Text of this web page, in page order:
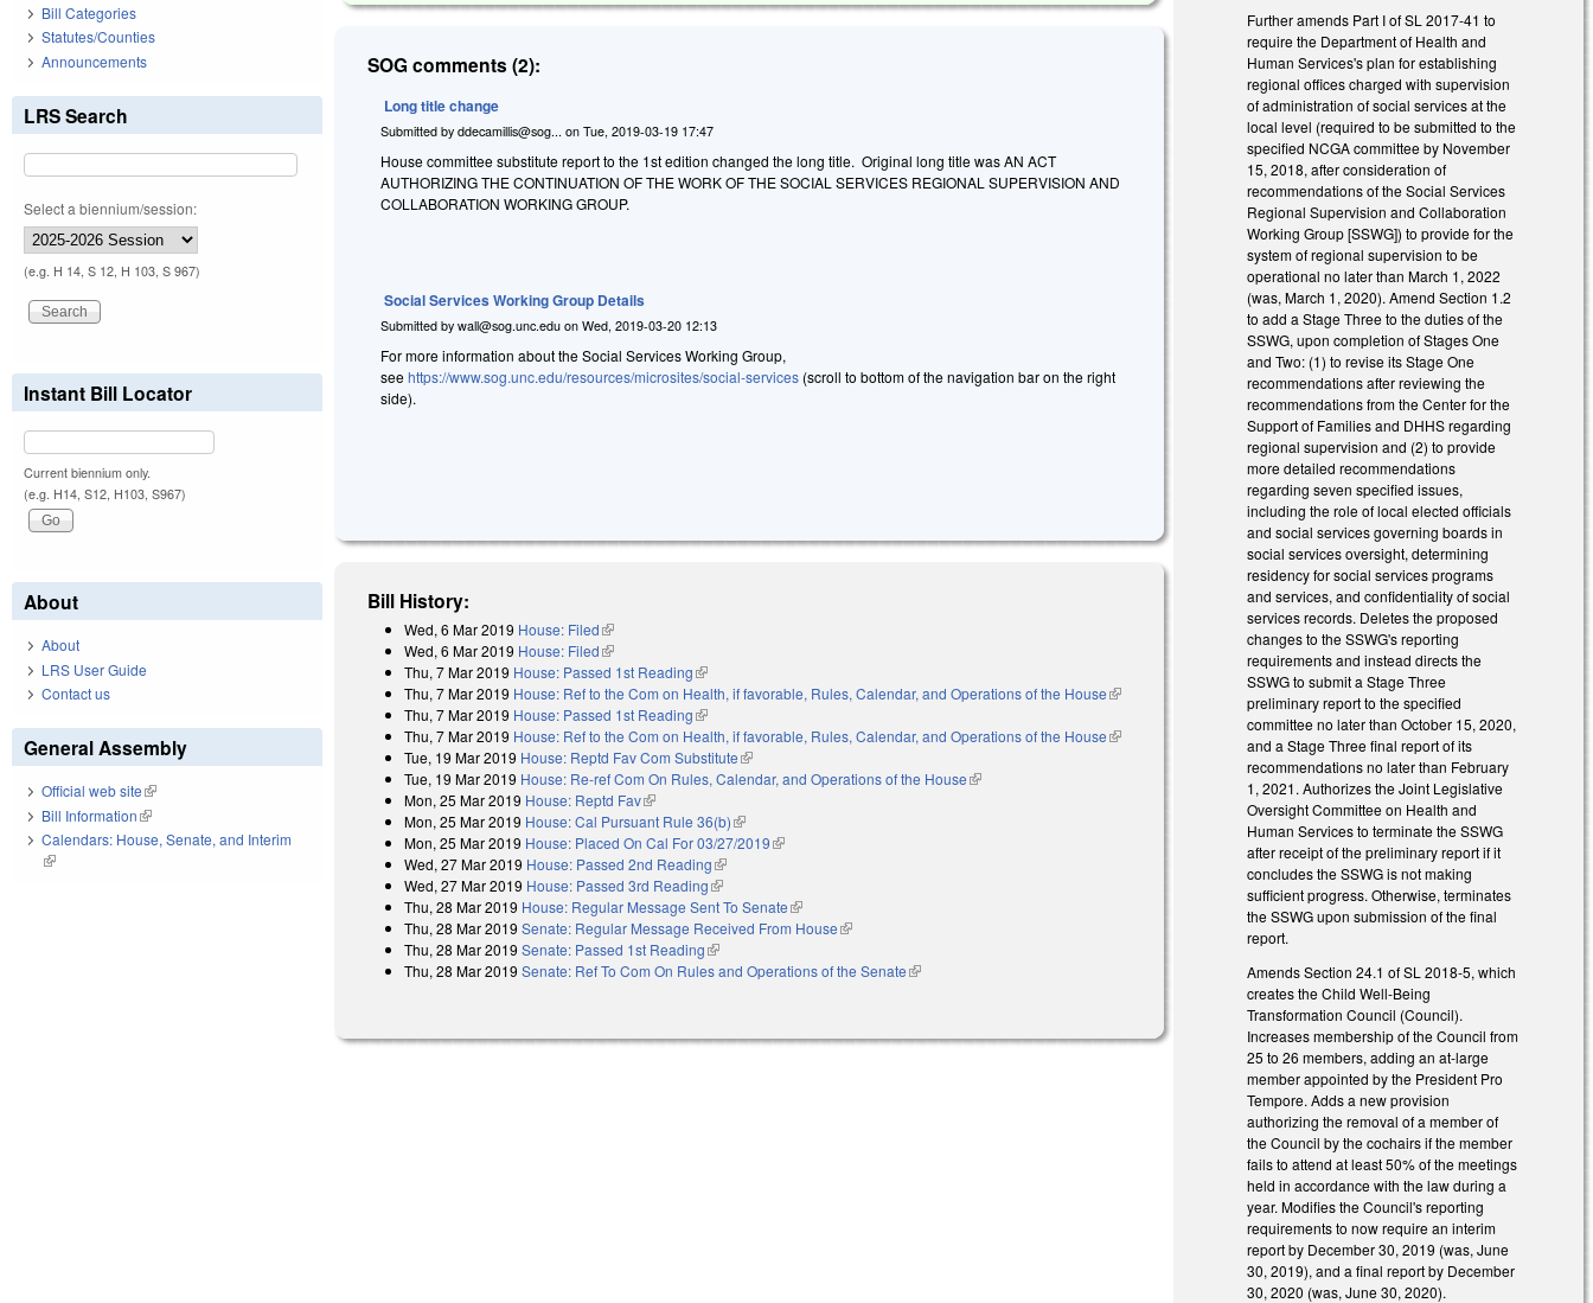
SOG comments (2):
Long title change
Submitted byddecamillis@sog... onTue, 2019-03-19 17:47
House committee substitute report to the 1st edition changed the long title. Original long title was AN ACT
AUTHORIZING THE CONTINUATION OF THE WORK OF THE SOCIAL SERVICES REGIONAL SUPERVISION AND
COLLABORATION WORKING GROUP.
Social Services Working Group Details
Submitted bywall@sog.unc.edu onWed, 2019-03-20 12:13
For more information about the Social Services Working Group,
seehttps://www.sog.unc.edu/resources/microsites/social-services (scroll to bottom of the navigation bar on the right
side).
Bill History:
Wed, 6 Mar 2019 House: Filed(link is external)
Wed, 6 Mar 2019 House: Filed(link is external)
Thu, 7 Mar 2019 House: Passed 1st Reading(link is external)
Thu, 7 Mar 2019 House: Ref to the Com on Health, if favorable, Rules, Calendar, and Operations of the House(link is
Thu, 7 Mar 2019 House: Passed 1st Reading(link is external)
Thu, 7 Mar 2019 House: Ref to the Com on Health, if favorable, Rules, Calendar, and Operations of the House(link is
Tue, 19 Mar 2019 House: Reptd Fav Com Substitute(link is external)
Tue, 19 Mar 2019 House: Re-ref Com On Rules, Calendar, and Operations of the House(link is external)
Mon, 25 Mar 2019 House: Reptd Fav(link is external)
Mon, 25 Mar 2019 House: Cal Pursuant Rule 36(b)(link is external)
Mon, 25 Mar 2019 House: Placed On Cal For 03/27/2019(link is external)
Wed, 27 Mar 2019 House: Passed 2nd Reading(link is external)
Wed, 27 Mar 2019 House: Passed 3rd Reading(link is external)
Thu, 28 Mar 2019 House: Regular Message Sent To Senate(link is external)
Thu, 28 Mar 2019 Senate: Regular Message Received From House(link is external)
Thu, 28 Mar 2019 Senate: Passed 1st Reading(link is external)
Thu, 28 Mar 2019 Senate: Ref To Com On Rules and Operations of the Senate(link is external)
Further amends Part I of SL 2017-41 to
require the Department of Health and
Human Services's plan for establishing
regional offices charged with supervision
of administration of social services at the
local level (required to be submitted to the
specified NCGA committee by November
15, 2018, after consideration of
recommendations of the Social Services
Regional Supervision and Collaboration
Working Group [SSWG]) to provide for the
system of regional supervision to be
operational no later than March 1, 2022
(was, March 1, 2020). Amend Section 1.2
to add a Stage Three to the duties of the
SSWG, upon completion of Stages One
and Two: (1) to revise its Stage One
recommendations after reviewing the
recommendations from the Center for the
Support of Families and DHHS regarding
regional supervision and (2) to provide
more detailed recommendations
regarding seven specified issues,
including the role of local elected officials
and social services governing boards in
social services oversight, determining
residency for social services programs
and services, and confidentiality of social
services records. Deletes the proposed
changes to the SSWG's reporting
requirements and instead directs the
SSWG to submit a Stage Three
preliminary report to the specified
committee no later than October 15, 2020,
and a Stage Three final report of its
recommendations no later than February
1, 2021. Authorizes the Joint Legislative
Oversight Committee on Health and
Human Services to terminate the SSWG
after receipt of the preliminary report if it
concludes the SSWG is not making
sufficient progress. Otherwise, terminates
the SSWG upon submission of the final
report.
Amends Section 24.1 of SL 2018-5, which
creates the Child Well-Being
Transformation Council (Council).
Increases membership of the Council from
25 to 26 members, adding an at-large
member appointed by the President Pro
Tempore. Adds a new provision
authorizing the removal of a member of
the Council by the cochairs if the member
fails to attend at least 50% of the meetings
held in accordance with the law during a
year. Modifies the Council's reporting
requirements to now require an interim
report by December 30, 2019 (was, June
30, 2019), and a final report by December
30, 2020 (was, June 30, 2020).
Bill Categories
Statutes/Counties
Announcements
LRS Search
Select a biennium/session:
(e.g. H 14, S 12, H 103, S 967)
Instant Bill Locator
Current biennium only.
(e.g. H14, S12, H103, S967)
About
About
LRS User Guide
Contact us
General Assembly
Official web site(link is external)
Bill Information(link is external)
Calendars: House, Senate, and Interim
(link is external)